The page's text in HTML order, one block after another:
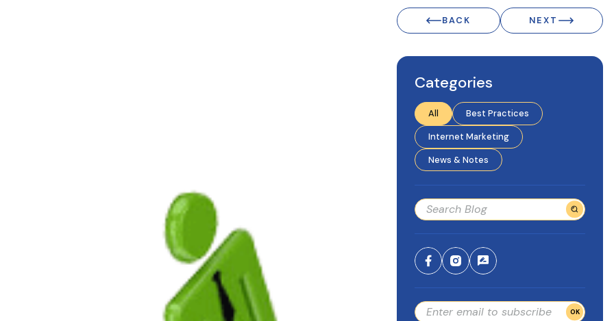
BACK NEXT
Categories
All
Best Practices
Internet Marketing
News & Notes
OK